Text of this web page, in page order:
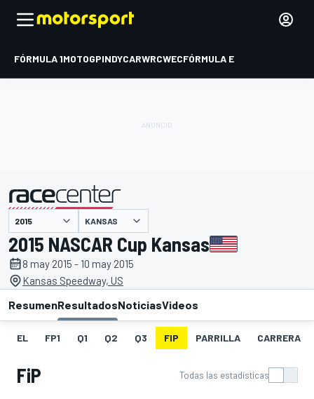
FÓRMULA 1MOTOGPINDYCARWRCWECFÓRMULA E
presentado por KANSAS
2015 NASCAR Cup Kansas
8 may 2015 - 10 may 2015
Kansas Speedway, US
ResumenResultadosNoticiasVideos
EL FP1 Q1 Q2 Q3 FIP PARRILLA CARRERA
FiP Todas las estadísticas